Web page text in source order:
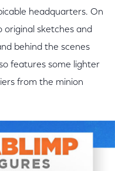
headquarters. On
original sketches and
behind the scenes
features some lighter
from the minion